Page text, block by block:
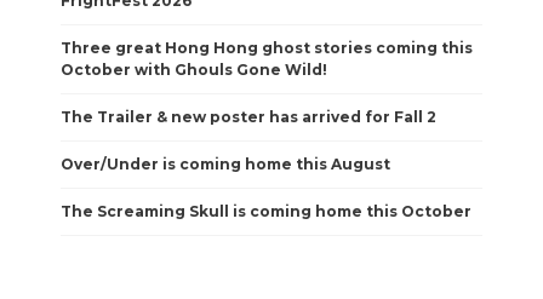
Three great Hong Hong ghost stories coming this
October with Ghouls Gone Wild!
The Trailer & new poster has arrived for Fall 2
Over/Under is coming home this August
The Screaming Skull is coming home this October